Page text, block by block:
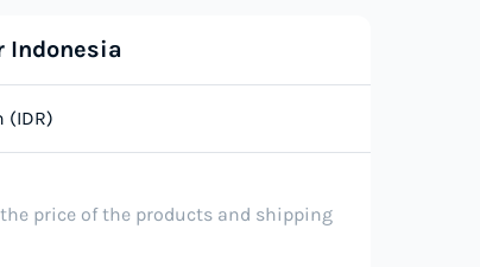
Indonesia
(IDR)
price of the products and shipping